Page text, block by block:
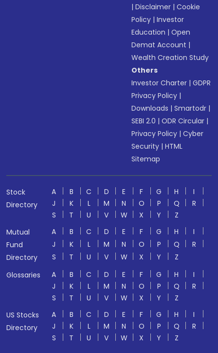
|Disclaimer |Cookie
Policy |Investor
Education |Open
Demat Account |
Wealth Creation Study
Others
Investor Charter |GDPR
Privacy Policy |
Downloads |Smartodr |
SEBI 2.0 |ODR Circular |
Privacy Policy |Cyber
Security |HTML
Sitemap
Stock
Directory
A B C D E F G H
I
J
K L M N O P Q
R
S
T U V W X Y
Z
Mutual
Fund
Directory
A B C D E F G H
I
J
K L M N O P Q
R
S
T U V W X Y
Z
Glossaries
A B C D E F G H
I
J
K L M N O P Q
R
S
T U V W X Y
Z
US Stocks
Directory
A B C D E F G H
I
J
K L M N O P Q
R
S
T U V W X Y Z